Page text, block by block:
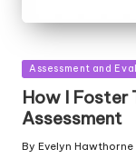
Posted
in
Assessment and
How I Foster
Assessment
Posted
By Evelyn Hawthorne